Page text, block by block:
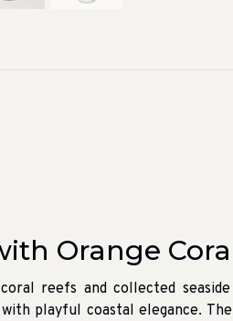
Orange
reefs and collected
playful coastal elegance.